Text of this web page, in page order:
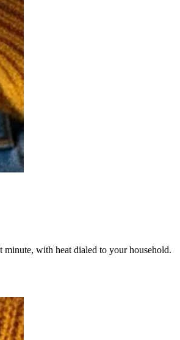
minute, with heat dialed to your household.